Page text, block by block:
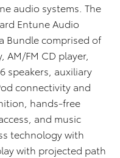
audio systems. The
Entune Audio
Bundle comprised of
FM CD player,
speakers, auxiliary
connectivity and
hands-free
and music
technology with
with projected path